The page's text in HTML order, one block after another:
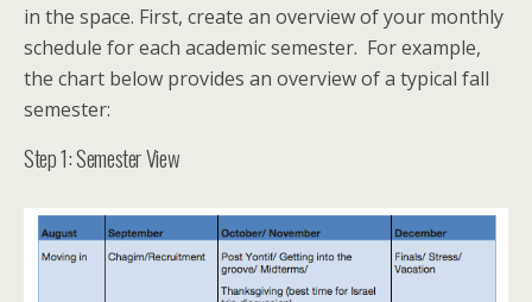
in the space. First, create an overview of your monthly
schedule for each academic semester. For example,
the chart below provides an overview of a typical fall
semester:
Step 1: Semester View